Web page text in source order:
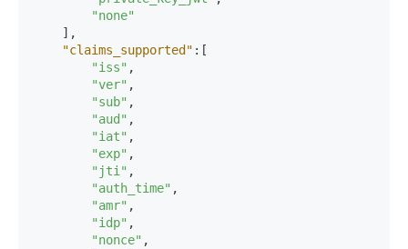
"none"
] ,
"claims_supported" : [
"iss" ,
"ver" ,
"sub" ,
"aud" ,
"iat" ,
"exp" ,
"jti" ,
"auth_time" ,
"amr" ,
"idp" ,
"nonce" ,